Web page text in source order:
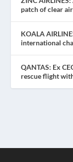
patch of clear
KOALA
international
QANTAS: Ex
rescue flight